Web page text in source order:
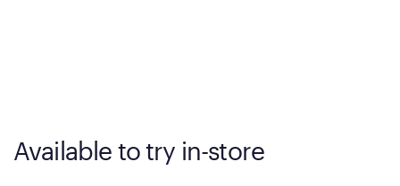
Available to try in-store